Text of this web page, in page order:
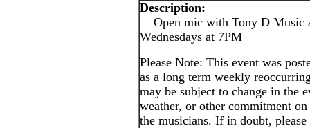
Description:
Open mic with Tony D Music
Wednesdays at 7PM
Please Note: This event was
as a long term weekly
may be subject to change in the
weather, or other commitment
the musicians. If in doubt,